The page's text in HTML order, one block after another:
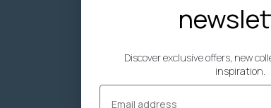
Discover exclusive offers, new
inspiration.
Email